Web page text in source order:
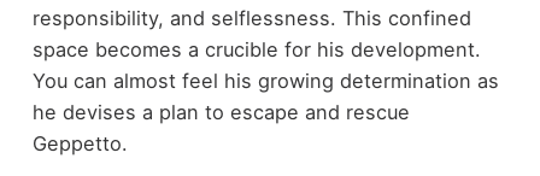
responsibility, and selflessness. This confined
space becomes a crucible for his development.
You can almost feel his growing determination as
he devises a plan to escape and rescue
Geppetto.